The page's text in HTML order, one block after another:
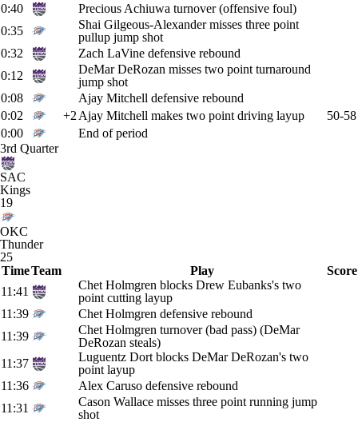
0:40
Precious Achiuwa turnover (offensive foul)
0:35
Shai Gilgeous-Alexander misses three point
pullup jump shot
0:32
Zach LaVine defensive rebound
0:12
DeMar DeRozan misses two point turnaround
jump shot
0:08
Ajay Mitchell defensive rebound
0:02
+2 Ajay Mitchell makes two point driving layup
50-58
0:00
End of period
3rd Quarter
SAC
Kings
19
OKC
Thunder
25
TimeTeam Play
Score
11:41
Chet Holmgren blocks Drew Eubanks's two
point cutting layup
11:39
Chet Holmgren defensive rebound
11:39
Chet Holmgren turnover (bad pass) (DeMar
DeRozan steals)
11:37
Luguentz Dort blocks DeMar DeRozan's two
point layup
11:36
Alex Caruso defensive rebound
11:31
Cason Wallace misses three point running jump
shot